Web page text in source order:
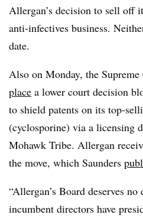
Allergan’s decision to sell off
anti-infectives business.
date.
Also on Monday, the
place a lower court decision
to shield patents on its top-
(cyclosporine) via a licensing
Mohawk Tribe. Allergan
the move, which Saunders
“Allergan’s Board deserves no
incumbent directors have